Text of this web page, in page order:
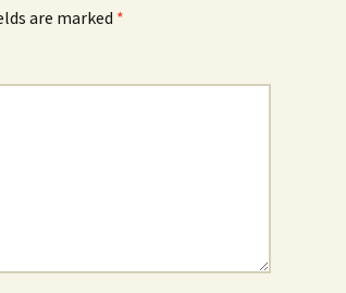
are marked *